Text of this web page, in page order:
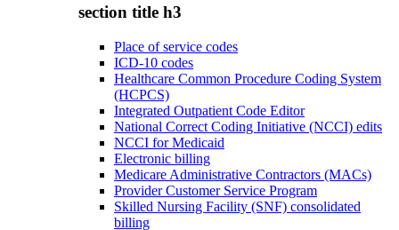
section title h3
Place of service codes
ICD-10 codes
Healthcare Common Procedure Coding System
(HCPCS)
Integrated Outpatient Code Editor
National Correct Coding Initiative (NCCI) edits
NCCI for Medicaid
Electronic billing
Medicare Administrative Contractors (MACs)
Provider Customer Service Program
Skilled Nursing Facility (SNF) consolidated
billing